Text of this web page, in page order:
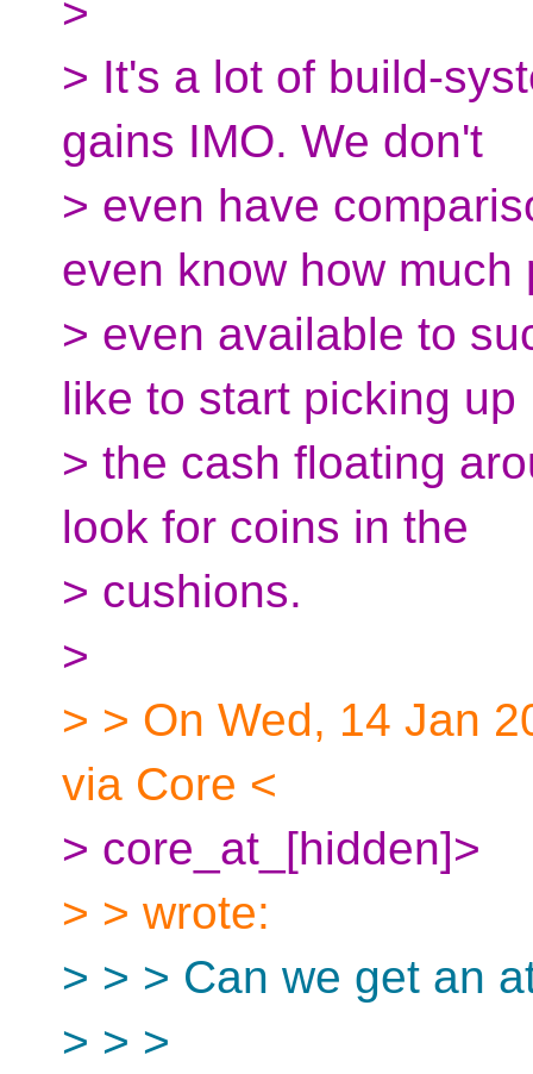
>
> It's a lot of build-
gains IMO. We don't
> even have
even know how much
> even available to
like to start picking up
> the cash floating
look for coins in the
> cushions.
>
> > On Wed, 14 Jan
via Core <
> core_at_[hidden]>
> > wrote:
> > > Can we get an
> > >